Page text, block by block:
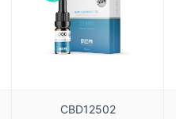
CBD12502